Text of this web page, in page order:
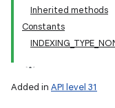
Inherited methods
Constants
Added in API level 31